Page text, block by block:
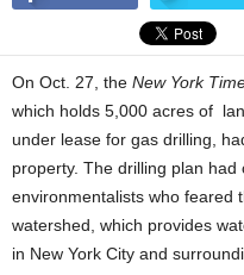
On Oct. 27, the New York
which holds 5,000 acres of
under lease for gas drilling,
property. The drilling plan
environmentalists who feared
watershed, which provides
in New York City and